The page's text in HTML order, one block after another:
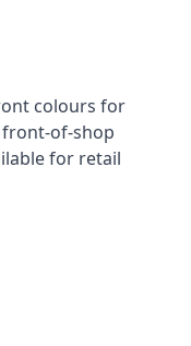
colours for
of-shop
for retail